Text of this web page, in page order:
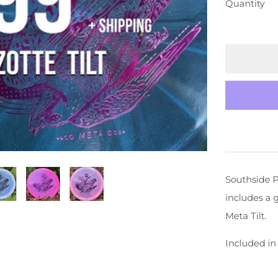
Quantity
Southside
includes a
Meta Tilt.
Included in